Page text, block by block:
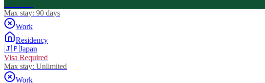
Max stay: 90 days
Work
Residency
🇯🇵Japan
Visa Required
Max stay: Unlimited
Work